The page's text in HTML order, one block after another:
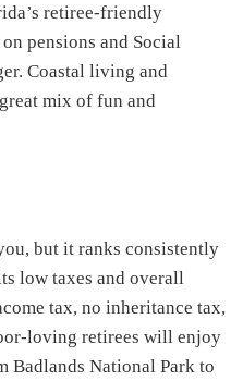
retiree-friendly
pensions and Social
Coastal living and
mix of fun and
but it ranks consistently
low taxes and overall
tax, no inheritance tax,
loving retirees will enjoy
Badlands National Park to